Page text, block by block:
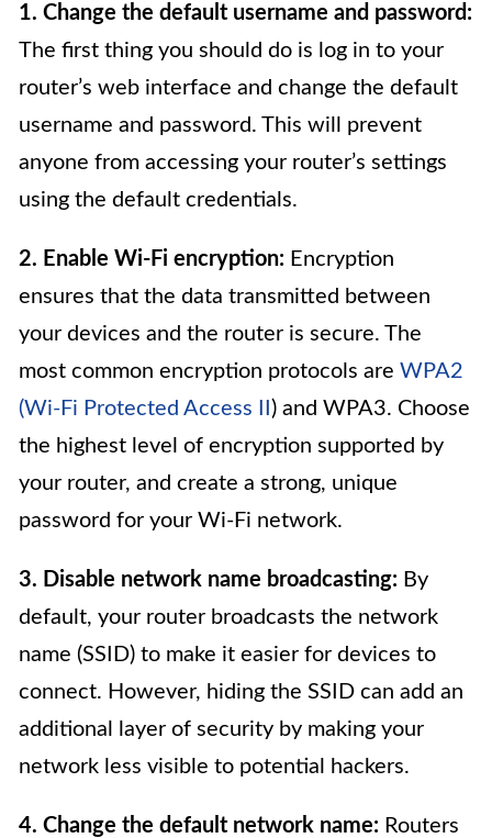
1. Change the default username and password:
The first thing you should do is log in to your
router’s web interface and change the default
username and password. This will prevent
anyone from accessing your router’s settings
using the default credentials.
2. Enable Wi-Fi encryption: Encryption
ensures that the data transmitted between
your devices and the router is secure. The
most common encryption protocols are WPA2
(Wi-Fi Protected Access II ) and WPA3. Choose
the highest level of encryption supported by
your router, and create a strong, unique
password for your Wi-Fi network.
3. Disable network name broadcasting: By
default, your router broadcasts the network
name (SSID) to make it easier for devices to
connect. However, hiding the SSID can add an
additional layer of security by making your
network less visible to potential hackers.
4. Change the default network name: Routers